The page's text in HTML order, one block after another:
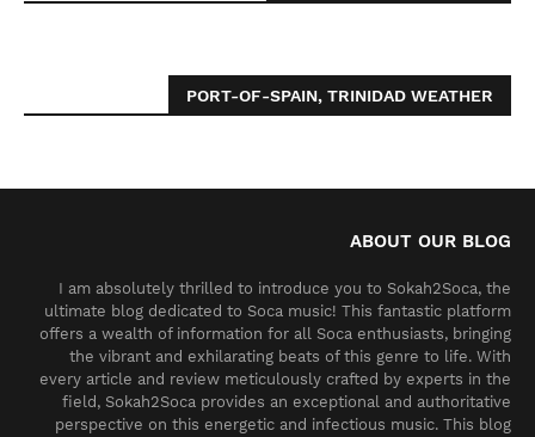
PORT-OF-SPAIN, TRINIDAD WEATHER
ABOUT OUR BLOG
I am absolutely thrilled to introduce you to Sokah2Soca, the
ultimate blog dedicated to Soca music! This fantastic platform
offers a wealth of information for all Soca enthusiasts, bringing
the vibrant and exhilarating beats of this genre to life. With
every article and review meticulously crafted by experts in the
field, Sokah2Soca provides an exceptional and authoritative
perspective on this energetic and infectious music. This blog